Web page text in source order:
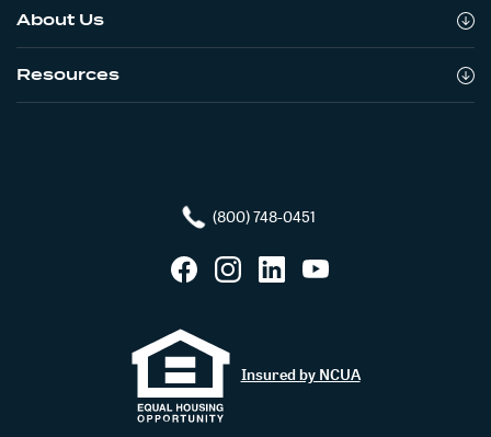
About Us
Resources
(800) 748-0451
FacebookInstagramLinkedInYouTube
Insured by NCUA